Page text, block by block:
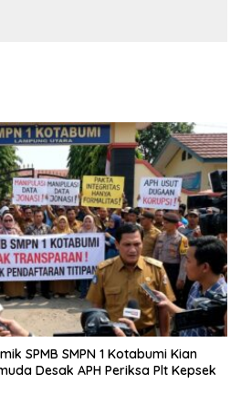
SPMB SMPN 1 Kotabumi Kian
Desak APH Periksa Plt Kepsek